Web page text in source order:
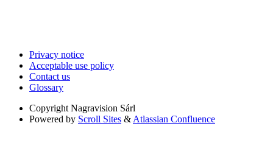
Privacy notice
Acceptable use policy
Contact us
Glossary
Copyright Nagravision Sárl
Powered by Scroll Sites & Atlassian Confluence